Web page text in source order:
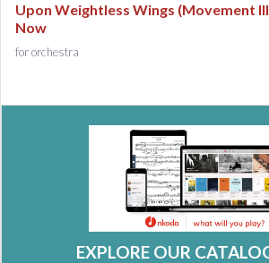
Upon Weightless Wings (Movement
Now
for orchestra
EXPLORE OUR